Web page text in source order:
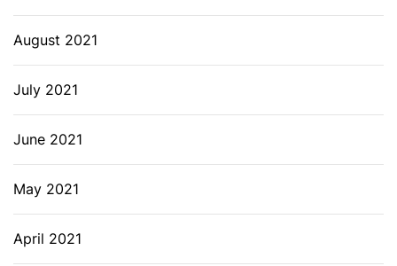
August 2021
July 2021
June 2021
May 2021
April 2021